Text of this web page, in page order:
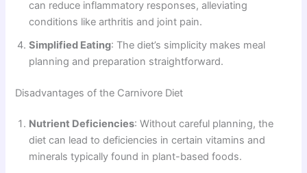
can reduce inflammatory responses, alleviating
conditions like arthritis and joint pain.
Simplified Eating: The diet’s simplicity makes meal
planning and preparation straightforward.
Disadvantages of the Carnivore Diet
Nutrient Deficiencies: Without careful planning, the
diet can lead to deficiencies in certain vitamins and
minerals typically found in plant-based foods.